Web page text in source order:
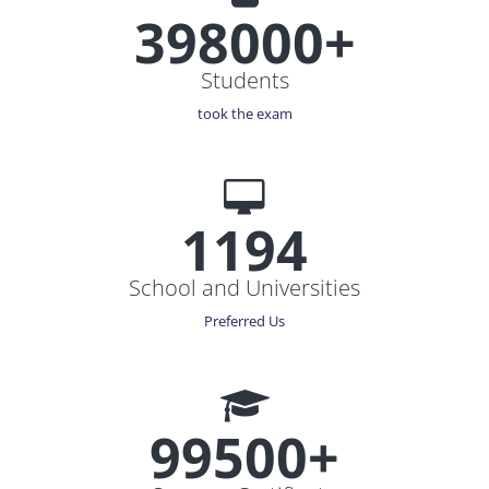
398000+
Students
took the exam
1194
School and Universities
Preferred Us
99500+